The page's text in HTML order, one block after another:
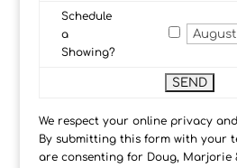
Schedule
a
Showing?
We respect your online privacy
By submitting this form with your
are consenting for Doug, Marjorie